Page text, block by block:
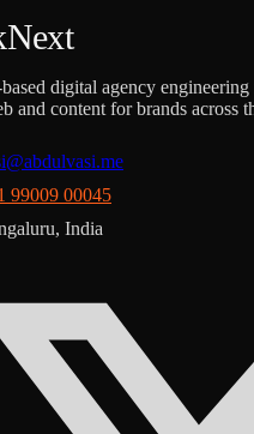
digital agency
and content for brands across
99009 00045
India